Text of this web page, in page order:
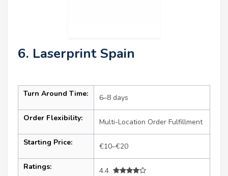
6. Laserprint Spain
Turn Around Time: 6–8 days
Order Flexibility: Multi-Location Order Fulfillment
Starting Price: €10–€20
Ratings:
4.4